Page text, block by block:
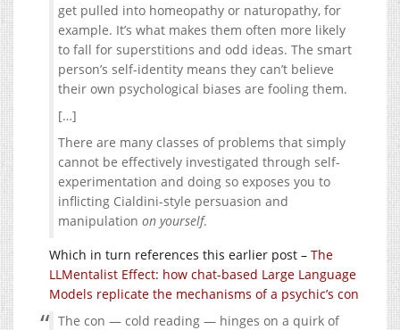
get pulled into homeopathy or naturopathy, for
example. It’s what makes them often more likely
to fall for superstitions and odd ideas. The smart
person’s self-identity means they can’t believe
their own psychological biases are fooling them.
[…]
There are many classes of problems that simply
cannot be effectively investigated through self-
experimentation and doing so exposes you to
inflicting Cialdini-style persuasion and
manipulation on yourself.
Which in turn references this earlier post – The
LLMentalist Effect: how chat-based Large Language
Models replicate the mechanisms of a psychic’s con
The con — cold reading — hinges on a quirk of